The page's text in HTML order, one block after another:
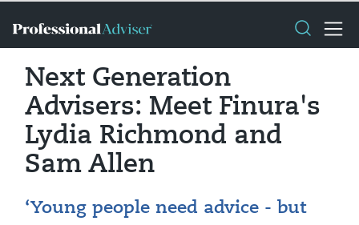
Next Generation
Advisers: Meet Finura's
Lydia Richmond and
Sam Allen
‘Young people need advice - but